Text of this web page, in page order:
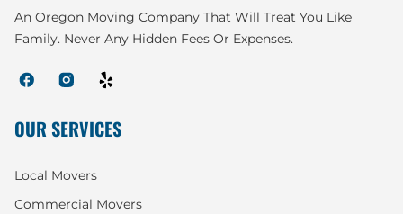
An Oregon Moving Company That Will Treat You Like
Family. Never Any Hidden Fees Or Expenses.
OUR SERVICES
Local Movers
Commercial Movers